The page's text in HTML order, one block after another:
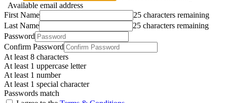
Available email address
First Name
25 characters remaining
Last Name
25 characters remaining
Password
Confirm Password
At least 8 characters
At least 1 uppercase letter
At least 1 number
At least 1 special character
Passwords match